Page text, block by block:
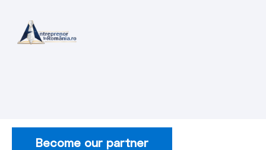
Become our partner